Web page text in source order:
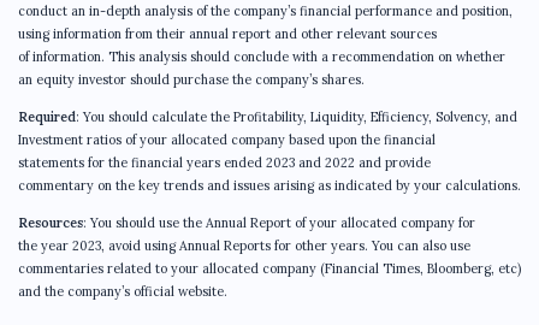
conduct an in-depth analysis of the company’s financial performance and position,
using information from their annual report and other relevant sources
of information. This analysis should conclude with a recommendation on whether
an equity investor should purchase the company’s shares.
Required: You should calculate the Profitability, Liquidity, Efficiency, Solvency, and
Investment ratios of your allocated company based upon the financial
statements for the financial years ended 2023 and 2022 and provide
commentary on the key trends and issues arising as indicated by your calculations.
Resources: You should use the Annual Report of your allocated company for
the year 2023, avoid using Annual Reports for other years. You can also use
commentaries related to your allocated company (Financial Times, Bloomberg, etc)
and the company’s official website.